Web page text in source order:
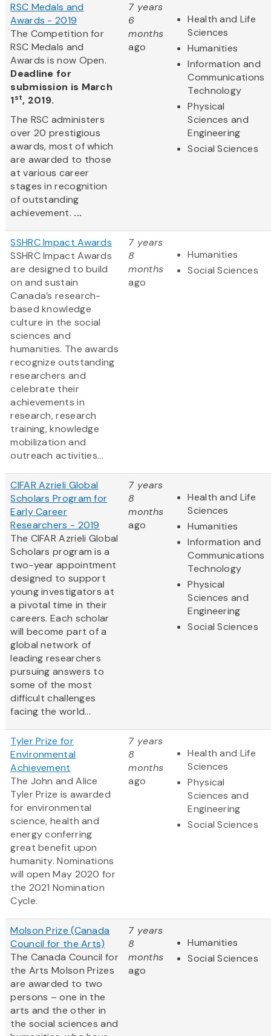
RSC Medals and
Awards - 2019
The Competition for
RSC Medals and
Awards is now Open.
Deadline for
submission is March
1st, 2019.
The RSC administers
over 20 prestigious
awards, most of which
are awarded to those
at various career
stages in recognition
of outstanding
achievement. ...
7 years
6
months
ago
Health and Life
Sciences
Humanities
Information and
Communications
Technology
Physical
Sciences and
Engineering
Social Sciences
SSHRC Impact Awards
SSHRC Impact Awards
are designed to build
on and sustain
Canada’s research-
based knowledge
culture in the social
sciences and
humanities. The awards
recognize outstanding
researchers and
celebrate their
achievements in
research, research
training, knowledge
mobilization and
outreach activities...
7 years
8
months
ago
Humanities
Social Sciences
CIFAR Azrieli Global
Scholars Program for
Early Career
Researchers - 2019
The CIFAR Azrieli Global
Scholars program is a
two-year appointment
designed to support
young investigators at
a pivotal time in their
careers. Each scholar
will become part of a
global network of
leading researchers
pursuing answers to
some of the most
difficult challenges
facing the world...
7 years
8
months
ago
Health and Life
Sciences
Humanities
Information and
Communications
Technology
Physical
Sciences and
Engineering
Social Sciences
Tyler Prize for
Environmental
Achievement
The John and Alice
Tyler Prize is awarded
for environmental
science, health and
energy conferring
great benefit upon
humanity. Nominations
will open May 2020 for
the 2021 Nomination
Cycle.
7 years
8
months
ago
Health and Life
Sciences
Physical
Sciences and
Engineering
Social Sciences
Molson Prize (Canada
Council for the Arts)
The Canada Council for
the Arts Molson Prizes
are awarded to two
persons – one in the
arts and the other in
the social sciences and
7 years
8
months
ago
Humanities
Social Sciences